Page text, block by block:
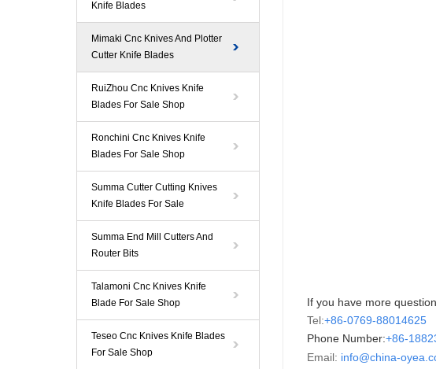
Knife Blades
Mimaki Cnc Knives And Plotter
Cutter Knife Blades
RuiZhou Cnc Knives Knife
Blades For Sale Shop
Ronchini Cnc Knives Knife
Blades For Sale Shop
Summa Cutter Cutting Knives
Knife Blades For Sale
Summa End Mill Cutters And
Router Bits
Talamoni Cnc Knives Knife
Blade For Sale Shop
Teseo Cnc Knives Knife Blades
For Sale Shop
If you have more
Tel:+86-0769-88014625
Phone Number:+86-
Email: info@china-